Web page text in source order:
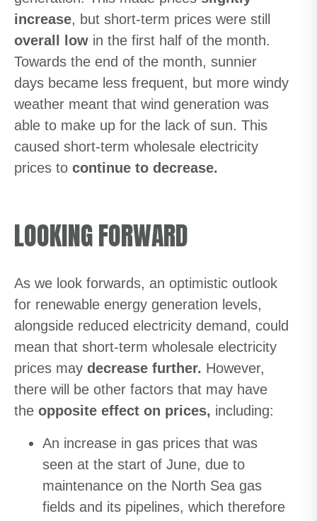
increase, but short-term prices were still
overall low in the first half of the month.
Towards the end of the month, sunnier
days became less frequent, but more windy
weather meant that wind generation was
able to make up for the lack of sun. This
caused short-term wholesale electricity
prices to continue to decrease.
LOOKING FORWARD
As we look forwards, an optimistic outlook
for renewable energy generation levels,
alongside reduced electricity demand, could
mean that short-term wholesale electricity
prices may decrease further. However,
there will be other factors that may have
the opposite effect on prices, including:
An increase in gas prices that was
seen at the start of June, due to
maintenance on the North Sea gas
fields and its pipelines, which therefore